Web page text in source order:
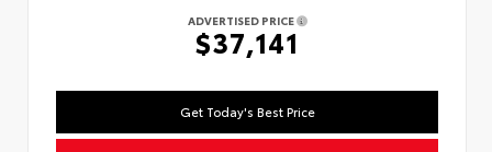
ADVERTISED PRICE
$37,141
Get Today's Best Price